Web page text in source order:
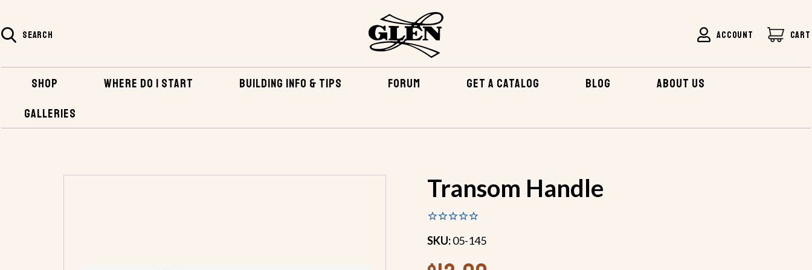
SEARCH ACCOUNT CART
SHOP WHERE DO I START BUILDING INFO & TIPS FORUM GET A CATALOG BLOG
ABOUT US
GALLERIES
HOME
Transom Handle
SKU:05-145